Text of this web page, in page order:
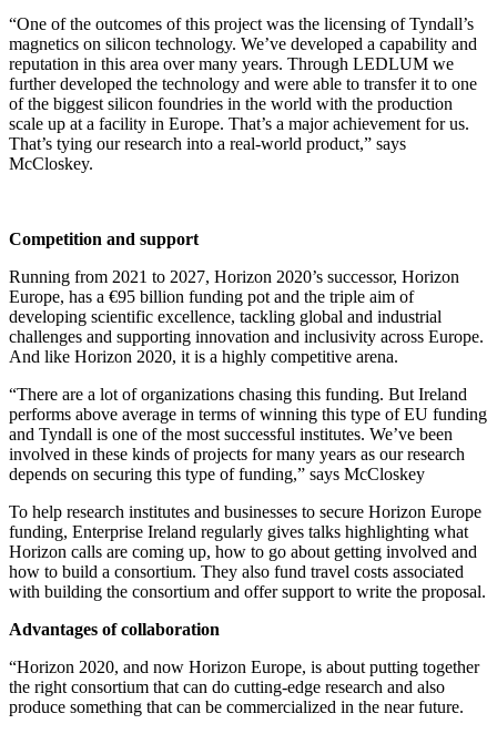
“One of the outcomes of this project was the licensing of Tyndall’s
magnetics on silicon technology. We’ve developed a capability and
reputation in this area over many years. Through LEDLUM we
further developed the technology and were able to transfer it to one
of the biggest silicon foundries in the world with the production
scale up at a facility in Europe. That’s a major achievement for us.
That’s tying our research into a real-world product,” says
McCloskey.
Competition and support
Running from 2021 to 2027, Horizon 2020’s successor, Horizon
Europe, has a €95 billion funding pot and the triple aim of
developing scientific excellence, tackling global and industrial
challenges and supporting innovation and inclusivity across Europe.
And like Horizon 2020, it is a highly competitive arena.
“There are a lot of organizations chasing this funding. But Ireland
performs above average in terms of winning this type of EU funding
and Tyndall is one of the most successful institutes. We’ve been
involved in these kinds of projects for many years as our research
depends on securing this type of funding,” says McCloskey
To help research institutes and businesses to secure Horizon Europe
funding, Enterprise Ireland regularly gives talks highlighting what
Horizon calls are coming up, how to go about getting involved and
how to build a consortium. They also fund travel costs associated
with building the consortium and offer support to write the proposal.
Advantages of collaboration
“Horizon 2020, and now Horizon Europe, is about putting together
the right consortium that can do cutting-edge research and also
produce something that can be commercialized in the near future.